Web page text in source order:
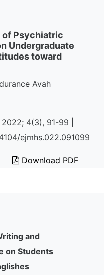
of Psychiatric
Undergraduate
toward
Avah
4(3), 91-99 |
ejmhs.022.091099
Download PDF
and
on Students